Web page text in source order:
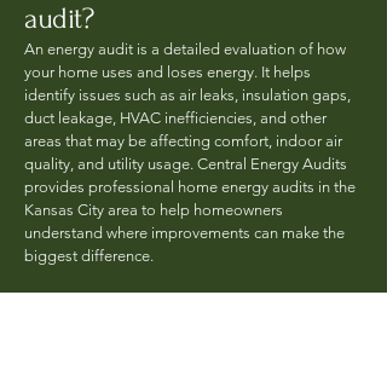
audit?
An energy audit is a detailed evaluation of how
your home uses and loses energy. It helps
identify issues such as air leaks, insulation gaps,
duct leakage, HVAC inefficiencies, and other
areas that may be affecting comfort, indoor air
quality, and utility usage. Central Energy Audits
provides professional home energy audits in the
Kansas City area to help homeowners
understand where improvements can make the
biggest difference.